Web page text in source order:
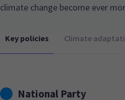
climate change become ever
Key policies Climate
National Party